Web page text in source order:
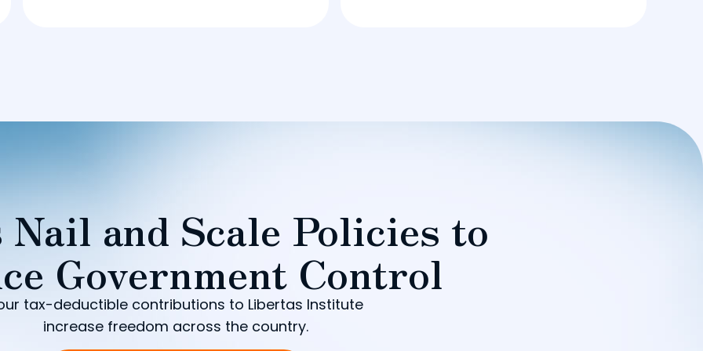
Nail and Scale Policies to
Government Control
tax-deductible contributions to Libertas Institute
increase freedom across the country.